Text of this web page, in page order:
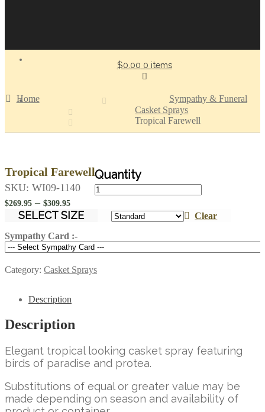
$0.00 0 items
Home
Sympathy & Funeral
Casket Sprays
Tropical Farewell
Tropical Farewell
$269.95 – $309.95Price
range:
through
$309.95
SELECT SIZE
Clear
Sympathy Card :-
Tropical
Farewell
SKU: WI09-1140
Category: Casket Sprays
Description
Description
Elegant tropical looking casket spray featuring
birds of paradise and protea.
Substitutions of equal or greater value may be
made depending on season and availability of